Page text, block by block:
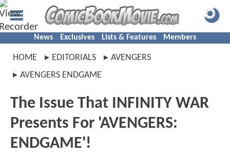
News Exclusives Lists & Features Members
HOME EDITORIALS
AVENGERS
AVENGERS ENDGAME
The Issue That INFINITY WAR
Presents For 'AVENGERS:
ENDGAME'!